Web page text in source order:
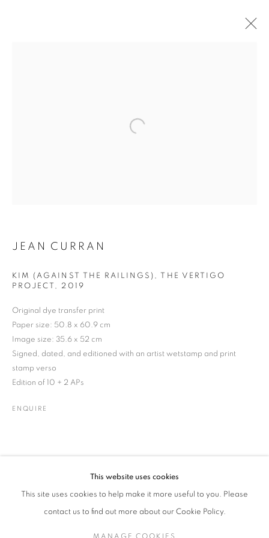
JEAN CURRAN IRISH
WORKS BIOGRAPHY
ENQUIRE
JOIN OUR MAILING LIST
Gallery: 10 Portland Road
Tel: +44 (0)20 7352 3649 • gallery@michaelhoppengallery.com
This website uses cookies
This site uses cookies to help make it more useful to you. Please
contact us to find out more about our Cookie Policy.
MANAGE COOKIES
Open a larger version of the
JEAN CURRAN
KIM (AGAINST THE RAILINGS), THE VERTIGO
PROJECT , 2019
Original dye transfer print
Paper size: 50.8 x 60.9 cm
Image size: 35.6 x 52 cm
Signed, dated, and editioned with an artist wetstamp and print
stamp verso
Edition of 10 + 2 APs
ENQUIRE